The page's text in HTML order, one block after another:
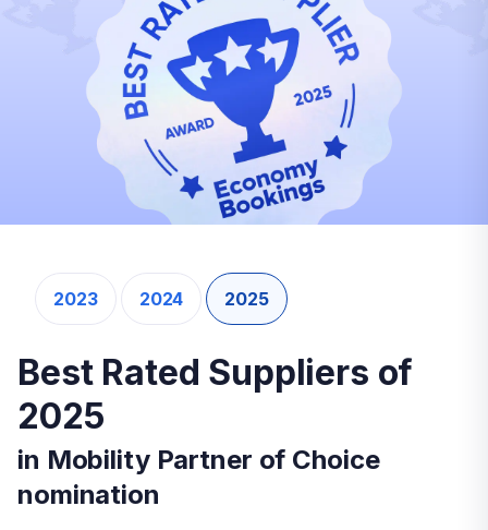
2023 2024 2025
Best Rated Suppliers of
2025
in Mobility Partner of Choice
nomination
Mobility Partner of Choice
Award2023
This year, we awarded our best suppliers who
delivered excellent car rental experience and
received the highest customer appreciation.
Best Rated Suppliers of
2025
in Mobility Partner of Choice
nomination